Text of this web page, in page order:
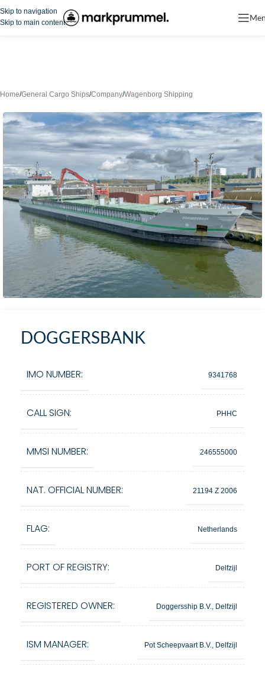
Skip to navigation
Skip to main content
Home/General Cargo Ships/Company/Wagenborg Shipping
DOGGERSBANK
IMO NUMBER: 9341768
CALL SIGN: PHHC
MMSI NUMBER: 246555000
NAT. OFFICIAL NUMBER: 21194 Z 2006
FLAG: Netherlands
PORT OF REGISTRY: Delfzijl
REGISTERED OWNER: Doggersship B.V., Delfzijl
ISM MANAGER: Pot Scheepvaart B.V., Delfzijl